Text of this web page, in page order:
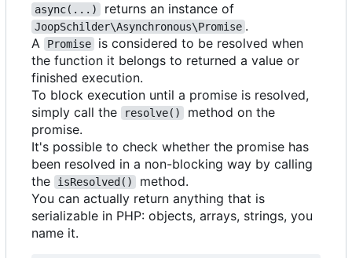
async(...) returns an instance of
JoopSchilder\Asynchronous\Promise .
A
Promise
is considered to be resolved when
the function it belongs to returned a value or
finished execution.
To block execution until a promise is resolved,
simply call the
resolve()
method on the
promise.
It's possible to check whether the promise has
been resolved in a non-blocking way by calling
the
isResolved()
method.
You can actually return anything that is
serializable in PHP: objects, arrays, strings, you
name it.